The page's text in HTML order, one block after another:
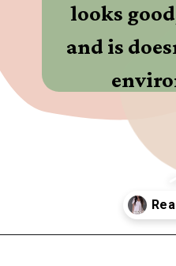
looks
and is